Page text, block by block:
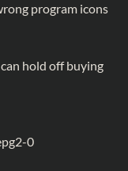
program icons
hold off buying
0